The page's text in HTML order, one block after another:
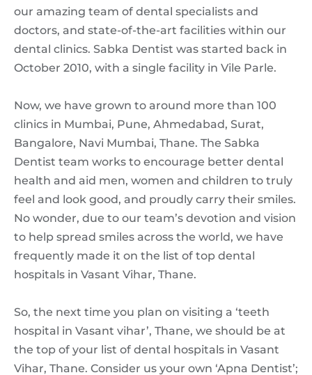
our amazing team of dental specialists and
doctors, and state-of-the-art facilities within our
dental clinics. Sabka Dentist was started back in
October 2010, with a single facility in Vile Parle.
Now, we have grown to around more than 100
clinics in Mumbai, Pune, Ahmedabad, Surat,
Bangalore, Navi Mumbai, Thane. The Sabka
Dentist team works to encourage better dental
health and aid men, women and children to truly
feel and look good, and proudly carry their smiles.
No wonder, due to our team’s devotion and vision
to help spread smiles across the world, we have
frequently made it on the list of top dental
hospitals in Vasant Vihar, Thane.
So, the next time you plan on visiting a ‘teeth
hospital in Vasant vihar’, Thane, we should be at
the top of your list of dental hospitals in Vasant
Vihar, Thane. Consider us your own ‘Apna Dentist’;